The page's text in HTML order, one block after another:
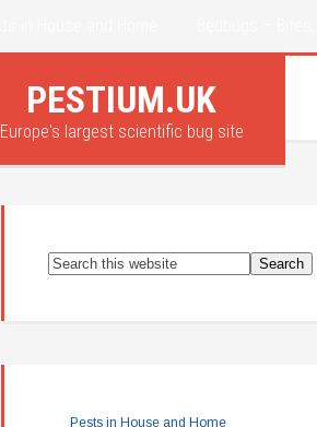
PESTIUM.UK
Europe's largest scientific bug site
Pests in House and Home